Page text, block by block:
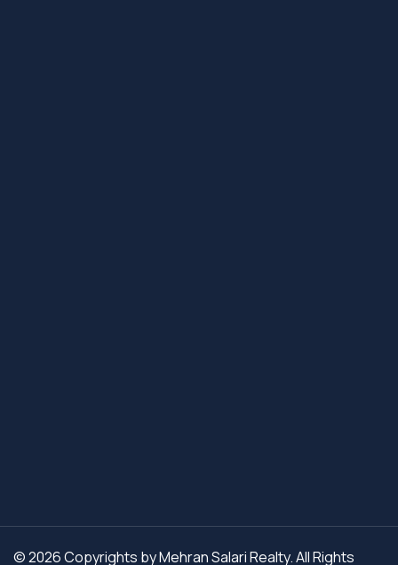
© 2026 Copyrights by Mehran Salari Realty. All Rights